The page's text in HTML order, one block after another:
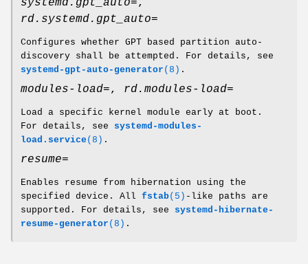
systemd.gpt_auto=,
rd.systemd.gpt_auto=
Configures whether GPT based partition auto-
discovery shall be attempted. For details, see
systemd-gpt-auto-generator (8) .
modules-load=, rd.modules-load=
Load a specific kernel module early at boot.
For details, see systemd-modules-
load.service (8) .
resume=
Enables resume from hibernation using the
specified device. All fstab(5) -like paths are
supported. For details, see systemd-hibernate-
resume-generator (8) .